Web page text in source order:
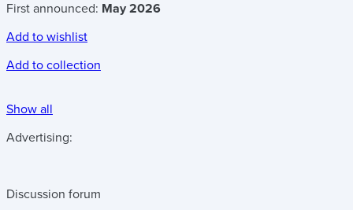
First announced: May 2026
Add to wishlist
Add to collection
Show all
Advertising:
Discussion forum